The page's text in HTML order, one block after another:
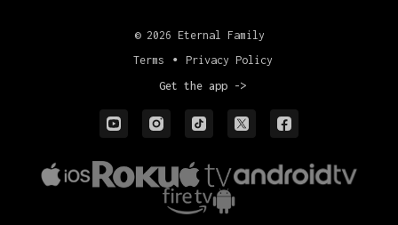
© 2026 Eternal Family
Terms
∙ Privacy Policy
Get the app ->